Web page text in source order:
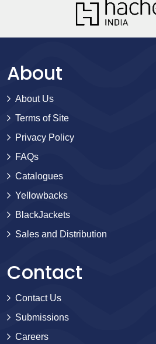
About
About Us
Terms of Site
Privacy Policy
FAQs
Catalogues
Yellowbacks
BlackJackets
Sales and Distribution
Contact
Contact Us
Submissions
Careers